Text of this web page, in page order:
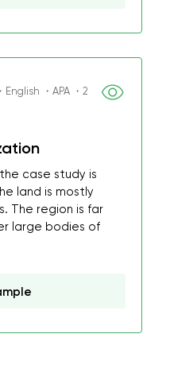
・APA ・2
case study is
land is mostly
The region is far
large bodies of